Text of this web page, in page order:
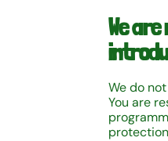
We
We do
You are